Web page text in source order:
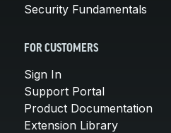
Security Fundamentals
FOR CUSTOMERS
Sign In
Support Portal
Product Documentation
Extension Library